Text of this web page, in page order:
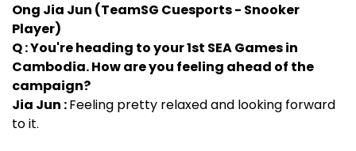
Ong Jia Jun (TeamSG Cuesports - Snooker
Player)
Q : You're heading to your 1st SEA Games in
Cambodia. How are you feeling ahead of the
campaign?
Jia Jun :Feeling pretty relaxed and looking forward
to it.